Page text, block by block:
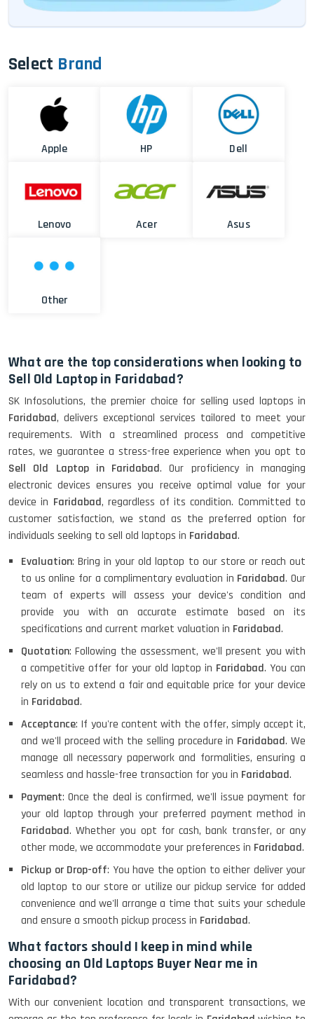
Select Brand
Apple HP Dell
Lenovo Acer Asus
Other
What are the top considerations when looking to
Sell Old Laptop in Faridabad?
SK Infosolutions, the premier choice for selling used laptops in
Faridabad, delivers exceptional services tailored to meet your
requirements. With a streamlined process and competitive
rates, we guarantee a stress-free experience when you opt to
Sell Old Laptop in Faridabad. Our proficiency in managing
electronic devices ensures you receive optimal value for your
device in Faridabad, regardless of its condition. Committed to
customer satisfaction, we stand as the preferred option for
individuals seeking to sell old laptops in Faridabad.
Evaluation: Bring in your old laptop to our store or reach out
to us online for a complimentary evaluation in Faridabad. Our
team of experts will assess your device's condition and
provide you with an accurate estimate based on its
specifications and current market valuation in Faridabad.
Quotation: Following the assessment, we'll present you with
a competitive offer for your old laptop in Faridabad. You can
rely on us to extend a fair and equitable price for your device
in Faridabad.
Acceptance: If you're content with the offer, simply accept it,
and we'll proceed with the selling procedure in Faridabad. We
manage all necessary paperwork and formalities, ensuring a
seamless and hassle-free transaction for you in Faridabad.
Payment: Once the deal is confirmed, we'll issue payment for
your old laptop through your preferred payment method in
Faridabad. Whether you opt for cash, bank transfer, or any
other mode, we accommodate your preferences in Faridabad.
Pickup or Drop-off: You have the option to either deliver your
old laptop to our store or utilize our pickup service for added
convenience and we'll arrange a time that suits your schedule
and ensure a smooth pickup process in Faridabad.
What factors should I keep in mind while
choosing an Old Laptops Buyer Near me in
Faridabad?
With our convenient location and transparent transactions, we